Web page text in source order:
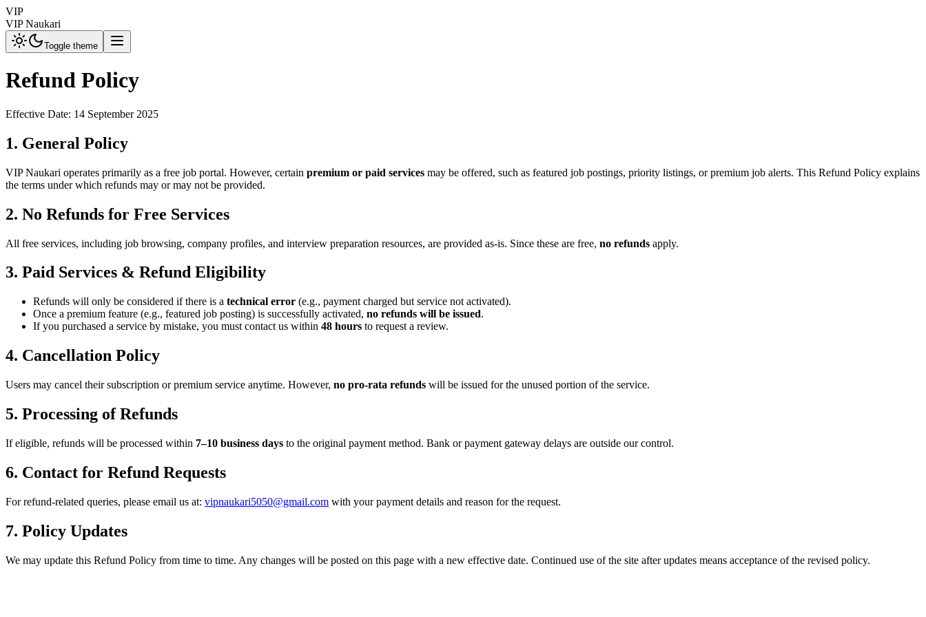
VIP
VIP Naukari
Toggle theme
Refund Policy
Effective Date: 14 September 2025
1. General Policy
VIP Naukari operates primarily as a free job portal. However, certain premium or paid services may be offered, such as featured job postings, priority listings, or premium job alerts. This Refund Policy explains
the terms under which refunds may or may not be provided.
2. No Refunds for Free Services
All free services, including job browsing, company profiles, and interview preparation resources, are provided as-is. Since these are free, no refunds apply.
3. Paid Services & Refund Eligibility
Refunds will only be considered if there is a technical error (e.g., payment charged but service not activated).
Once a premium feature (e.g., featured job posting) is successfully activated, no refunds will be issued.
If you purchased a service by mistake, you must contact us within 48 hours to request a review.
4. Cancellation Policy
Users may cancel their subscription or premium service anytime. However, no pro-rata refunds will be issued for the unused portion of the service.
5. Processing of Refunds
If eligible, refunds will be processed within 7–10 business days to the original payment method. Bank or payment gateway delays are outside our control.
6. Contact for Refund Requests
For refund-related queries, please email us at: vipnaukari5050@gmail.com with your payment details and reason for the request.
7. Policy Updates
We may update this Refund Policy from time to time. Any changes will be posted on this page with a new effective date. Continued use of the site after updates means acceptance of the revised policy.